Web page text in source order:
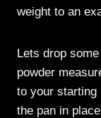
weight to an
Lets drop
powder
to your starting
the pan in